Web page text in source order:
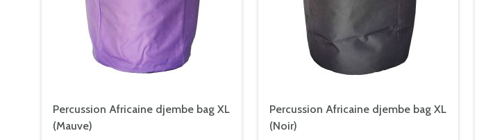
Percussion Africaine djembe bag XL
(Mauve)
Percussion Africaine djembe bag XL
(Noir)